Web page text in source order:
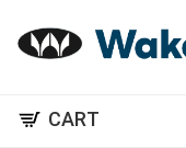
CART